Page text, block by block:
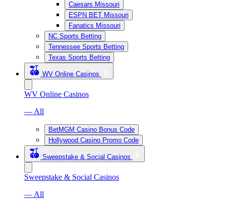
Caesars Missouri
ESPN BET Missouri
Fanatics Missouri
NC Sports Betting
Tennessee Sports Betting
Texas Sports Betting
WV Online Casinos
WV Online Casinos
— All
BetMGM Casino Bonus Code
Hollywood Casino Promo Code
Sweepstake & Social Casinos
Sweepstake & Social Casinos
— All